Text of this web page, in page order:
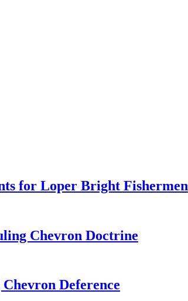
for Loper Bright Fishermen
Chevron Doctrine
Deference